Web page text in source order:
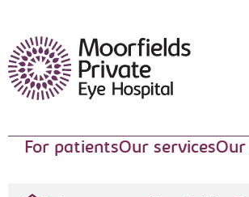
Moorfields Eye Hospital
For patientsOur services